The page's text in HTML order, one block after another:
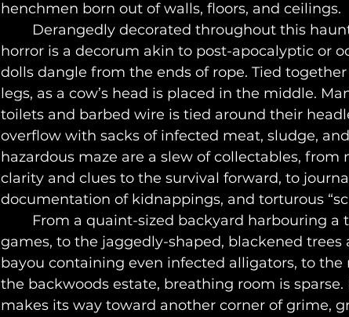
henchmen born out of walls, floors, and ceilings.
horror is a decorum akin to post-apocalyptic or
dolls dangle from the ends of rope. Tied
legs, as a cow’s head is placed in the middle.
toilets and barbed wire is tied around their
overflow with sacks of infected meat, sludge,
hazardous maze are a slew of collectables,
clarity and clues to the survival forward, to
documentation of kidnappings, and torturous
games, to the jaggedly-shaped, blackened trees
bayou containing even infected alligators, to
the backwoods estate, breathing room is
makes its way toward another corner of grime,